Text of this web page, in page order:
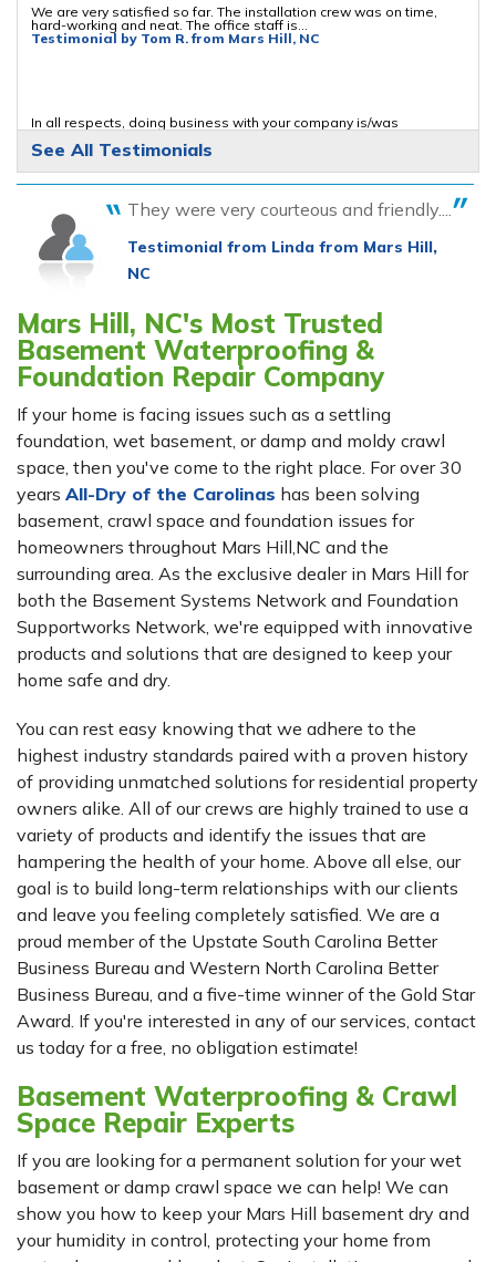
"I was searching the internet for repairs on the
type of..."
By Carol K.
Mars Hill, NC
Thursday, Jul 4th, 2019
We are very satisfied so far. The installation crew was on time,
hard-working and neat. The office staff is...
Testimonial by Tom R. from Mars Hill, NC
In all respects, doing business with your company is/was
Testimonial by William S. from Mars Hill, NC
The installation crew was all hard workers who seemed to know
their jobs.
Testimonial by Gerald M. from Mars Hill, NC
See All Testimonials
They were very courteous and friendly....
Testimonial from Linda from Mars Hill,
NC
Mars Hill, NC's Most Trusted
Basement Waterproofing &
Foundation Repair Company
If your home is facing issues such as a settling
foundation, wet basement, or damp and moldy crawl
space, then you've come to the right place. For over 30
years All-Dry of the Carolinas has been solving
basement, crawl space and foundation issues for
homeowners throughout Mars Hill,NC and the
surrounding area. As the exclusive dealer in Mars Hill for
both the Basement Systems Network and Foundation
Supportworks Network, we're equipped with innovative
products and solutions that are designed to keep your
home safe and dry.
You can rest easy knowing that we adhere to the
highest industry standards paired with a proven history
of providing unmatched solutions for residential property
owners alike. All of our crews are highly trained to use a
variety of products and identify the issues that are
hampering the health of your home. Above all else, our
goal is to build long-term relationships with our clients
and leave you feeling completely satisfied. We are a
proud member of the Upstate South Carolina Better
Business Bureau and Western North Carolina Better
Business Bureau, and a five-time winner of the Gold Star
Award. If you're interested in any of our services, contact
us today for a free, no obligation estimate!
Basement Waterproofing & Crawl
Space Repair Experts
If you are looking for a permanent solution for your wet
basement or damp crawl space we can help! We can
show you how to keep your Mars Hill basement dry and
your humidity in control, protecting your home from